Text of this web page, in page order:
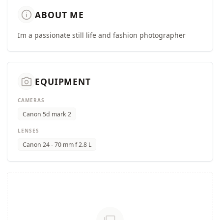
info ABOUT ME
Im a passionate still life and fashion photographer
camera_alt EQUIPMENT
CAMERAS
Canon 5d mark 2
LENSES
Canon 24 - 70 mm f 2.8 L